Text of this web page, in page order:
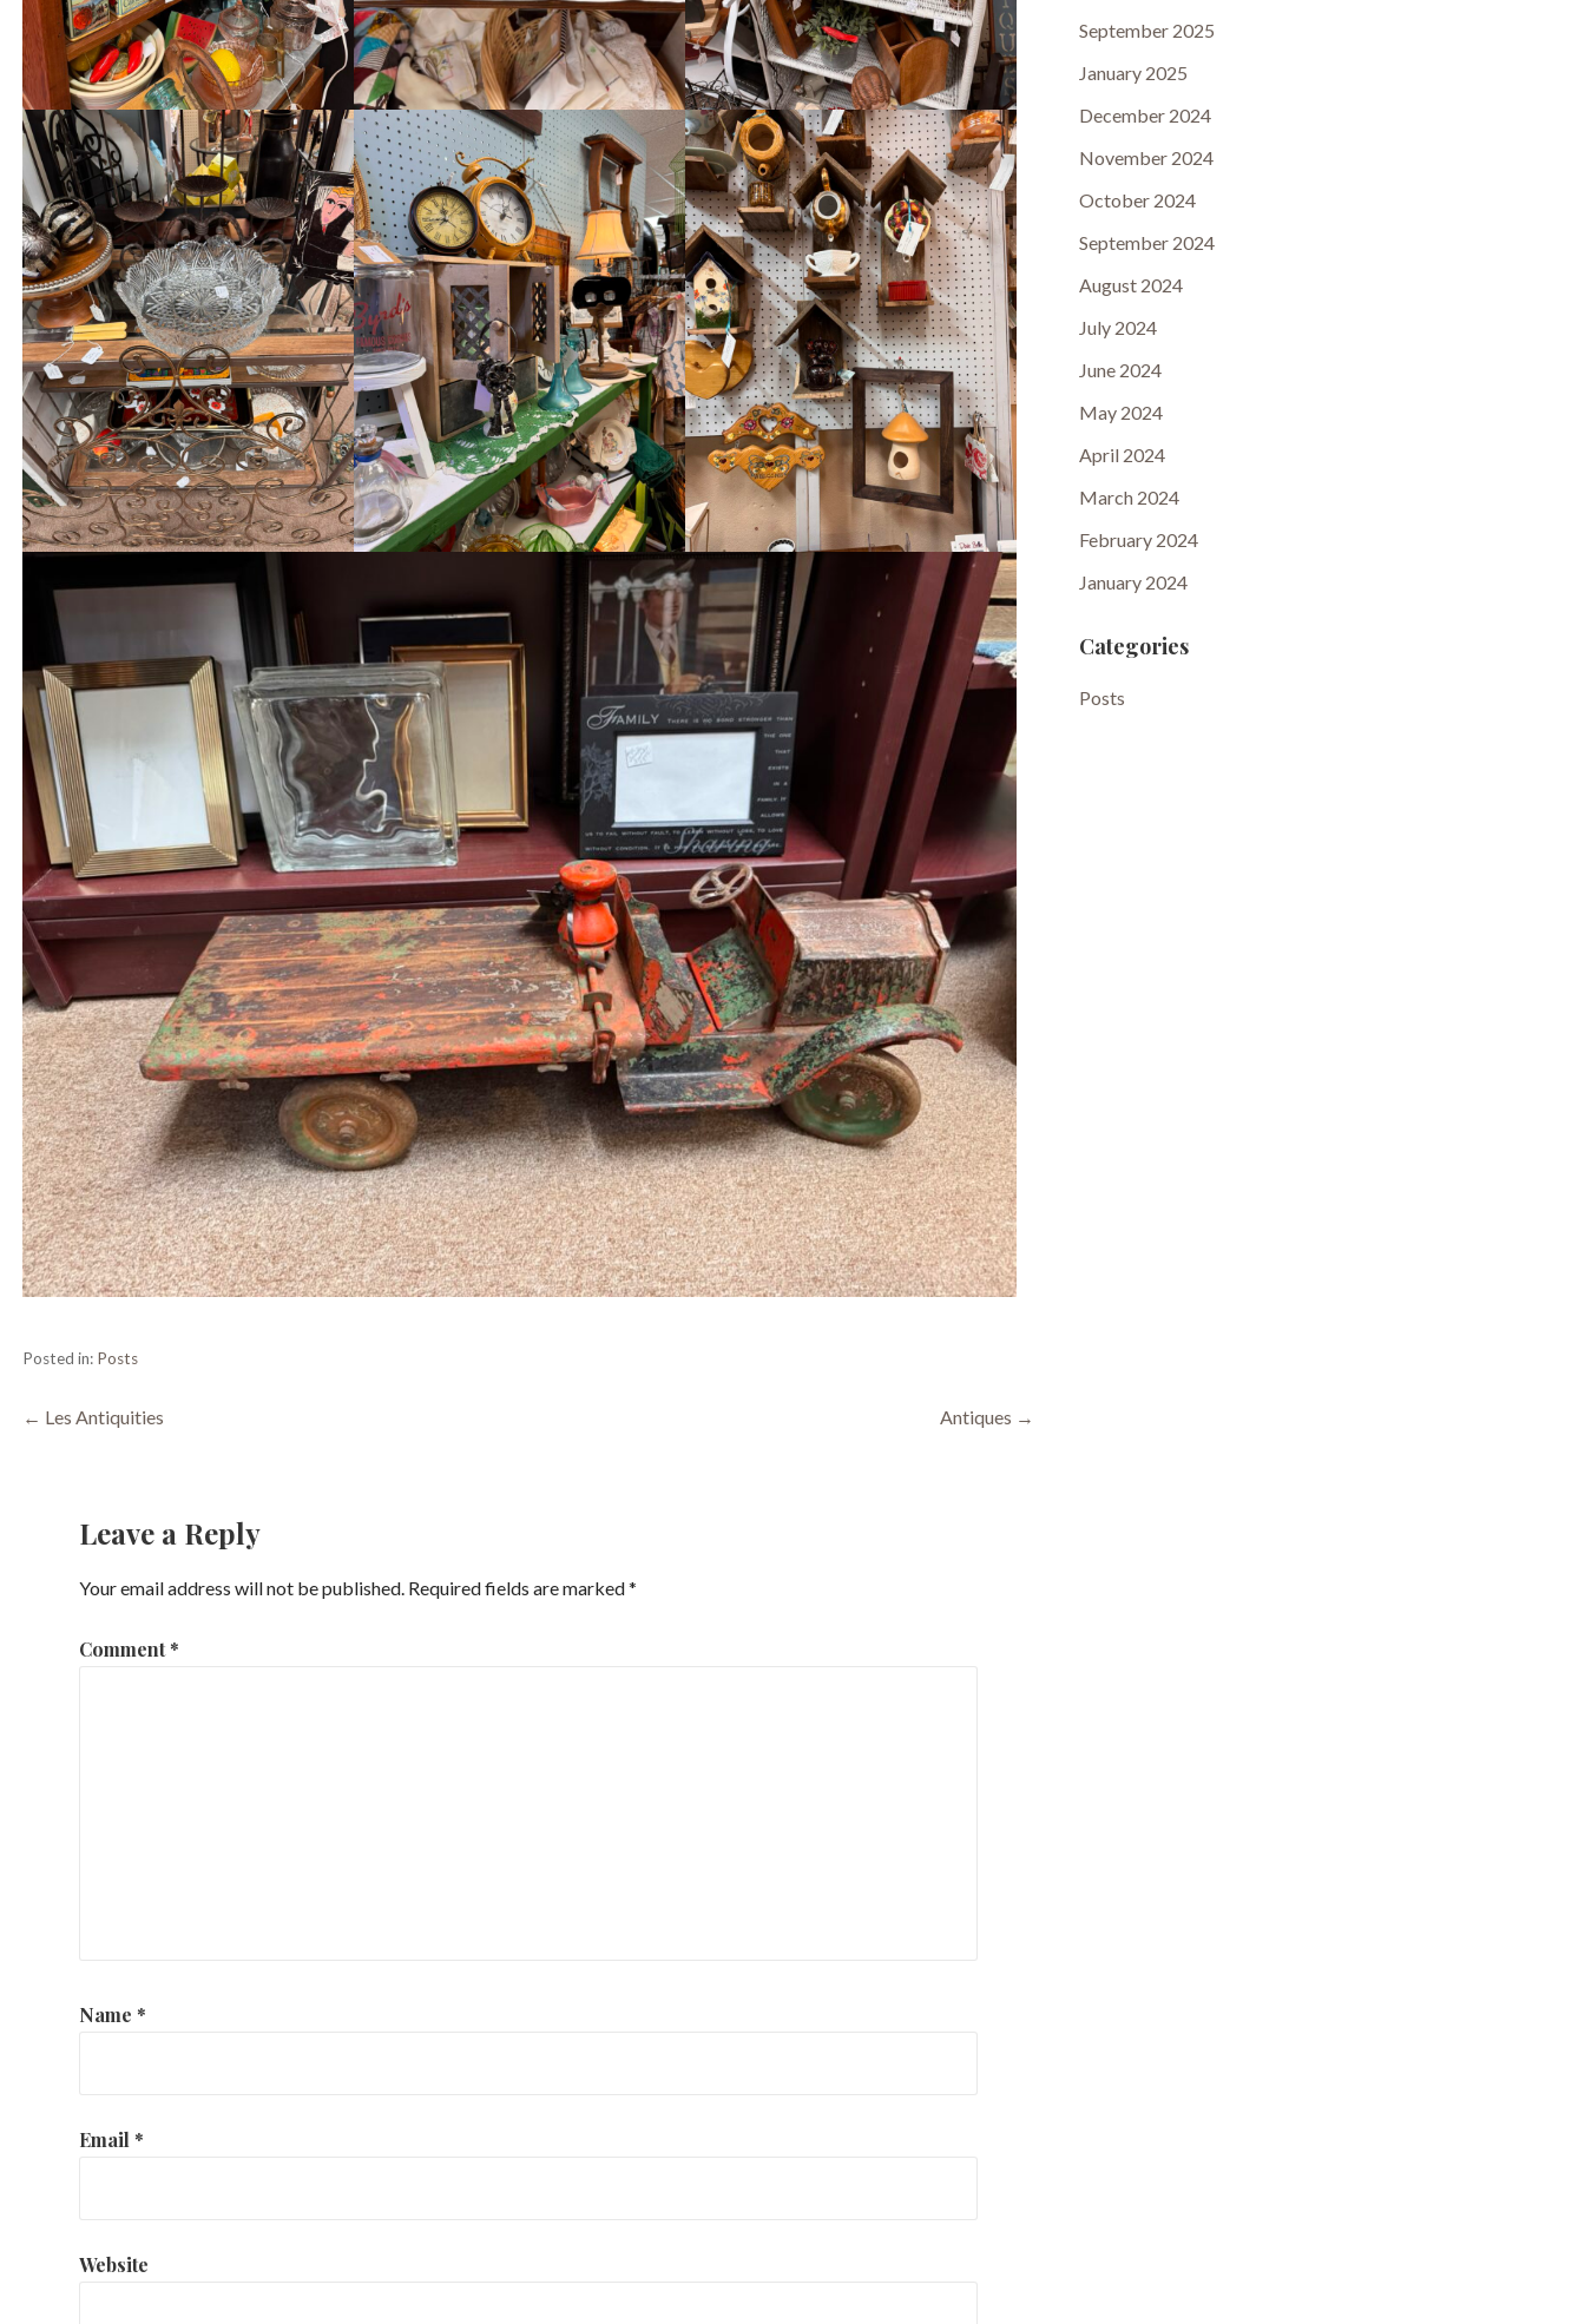
Posted in: Posts
Post
← Les Antiquities Antiques →
Leave a Reply
Your email address will not be published. Required fields are marked*
Comment*
Name *
Email *
Website
September 2025
January 2025
December 2024
November 2024
October 2024
September 2024
August 2024
July 2024
June 2024
May 2024
April 2024
March 2024
February 2024
January 2024
Categories
Posts